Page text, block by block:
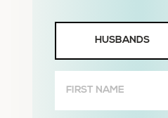
Wives
HUSBANDS
Name
(Required)